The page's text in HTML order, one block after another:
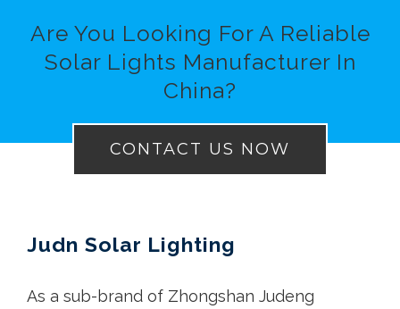
Are You Looking For A Reliable
Solar Lights Manufacturer In
China?
CONTACT US NOW
Judn Solar Lighting
As a sub-brand of Zhongshan Judeng